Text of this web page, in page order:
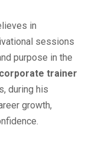
in
sessions
purpose in the
corporate trainer
during his
growth,